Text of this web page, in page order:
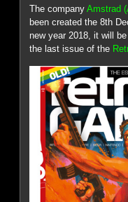
The companyAmstrad
been created the 8th
new year 2018, it will
the last issue of the